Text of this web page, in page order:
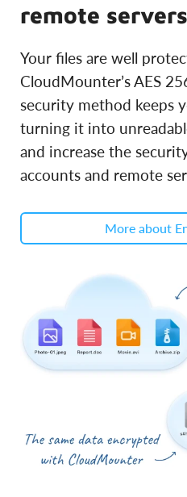
remote servers
Your files are well
CloudMounter’s AES
security method keeps
turning it into
and increase the
accounts and remote
More about